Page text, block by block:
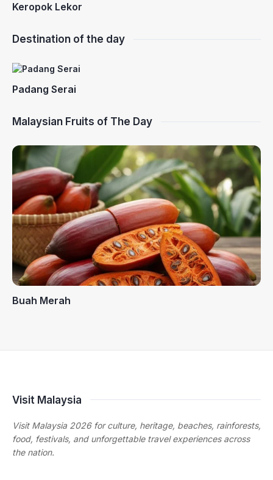
Keropok Lekor
Destination of the day
Padang Serai
Malaysian Fruits of The Day
Buah Merah
Visit Malaysia
Visit Malaysia 2026 for culture, heritage, beaches, rainforests,
food, festivals, and unforgettable travel experiences across
the nation.